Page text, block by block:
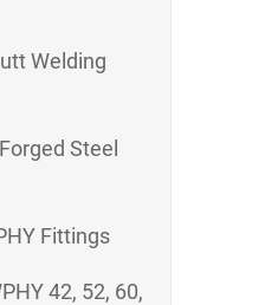
Welding
Steel
Fittings
42, 52, 60,